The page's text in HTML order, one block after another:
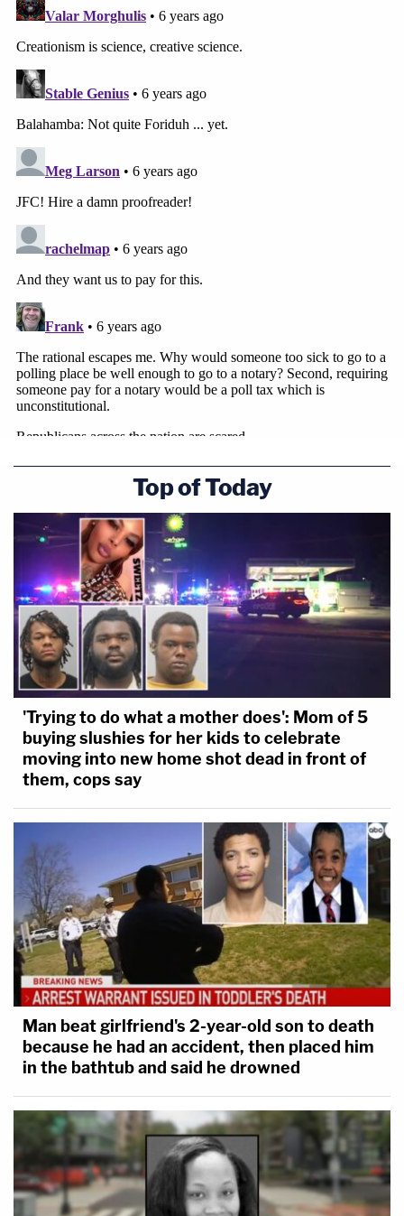
Top of Today
'Trying to do what a mother does': Mom of 5
buying slushies for her kids to celebrate
moving into new home shot dead in front of
them, cops say
Man beat girlfriend's 2-year-old son to death
because he had an accident, then placed him
in the bathtub and said he drowned